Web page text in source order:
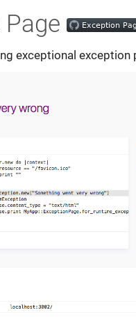
exceptional exception